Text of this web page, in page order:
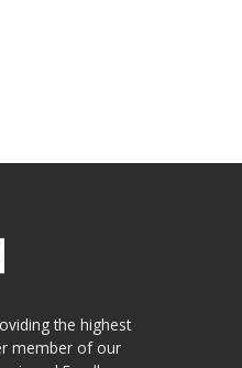
the highest
member of our